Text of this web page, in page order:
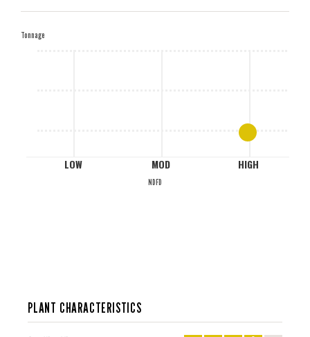
Tonnage
LOW MOD HIGH
NDFD
PLANT CHARACTERISTICS